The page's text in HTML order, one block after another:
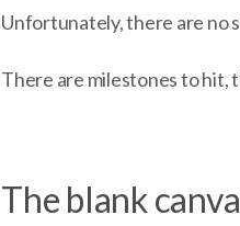
Unfortunately, there are no
There are milestones to hit,
The blank